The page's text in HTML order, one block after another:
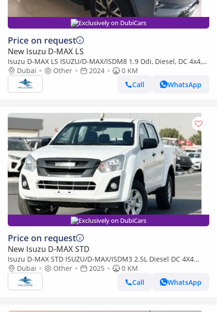
Exclusively on DubiCars
Price on request
New Isuzu D-MAX LS
Isuzu D-MAX LS ISUZU/D-MAX/ISDM8 1.9 Ddi, Diesel, DC 4x4,
High Specs X-Rider ,MT (Export only)
Dubai Other 2024
0 KM
Call
WhatsApp
Exclusively on DubiCars
Price on request
New Isuzu D-MAX STD
Isuzu D-MAX STD ISUZU/D-MAX/ISDM3 2.5L Diesel DC 4X4
PWR, Alloy Wheel, MT, Mid
Dubai Other 2025
0 KM
Call
WhatsApp